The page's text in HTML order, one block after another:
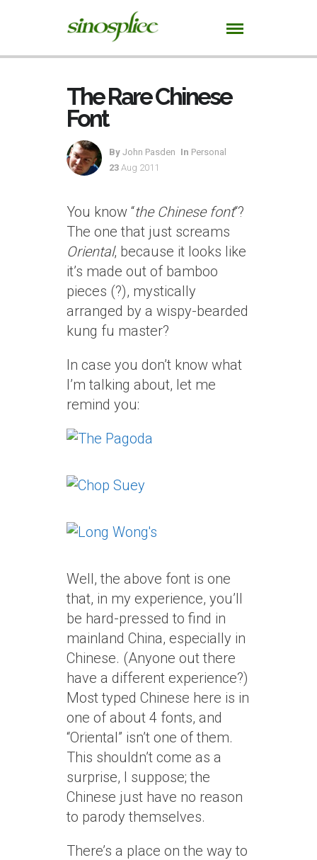
The Rare Chinese
Font
By John Pasden In Personal
23 Aug 2011
You know “the Chinese font“?
The one that just screams
Oriental, because it looks like
it’s made out of bamboo
pieces (?), mystically
arranged by a wispy-bearded
kung fu master?
In case you don’t know what
I’m talking about, let me
remind you:
Well, the above font is one
that, in my experience, you’ll
be hard-pressed to find in
mainland China, especially in
Chinese. (Anyone out there
have a different experience?)
Most typed Chinese here is in
one of about 4 fonts, and
“Oriental” isn’t one of them.
This shouldn’t come as a
surprise, I suppose; the
Chinese just have no reason
to parody themselves.
There’s a place on the way to